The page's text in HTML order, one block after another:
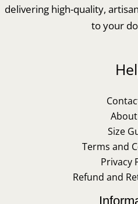
delivering high-quality,
to your
Size
Terms and
Privacy
Refund and